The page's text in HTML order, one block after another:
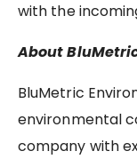
with the
About
BluMetric
environmental
company with